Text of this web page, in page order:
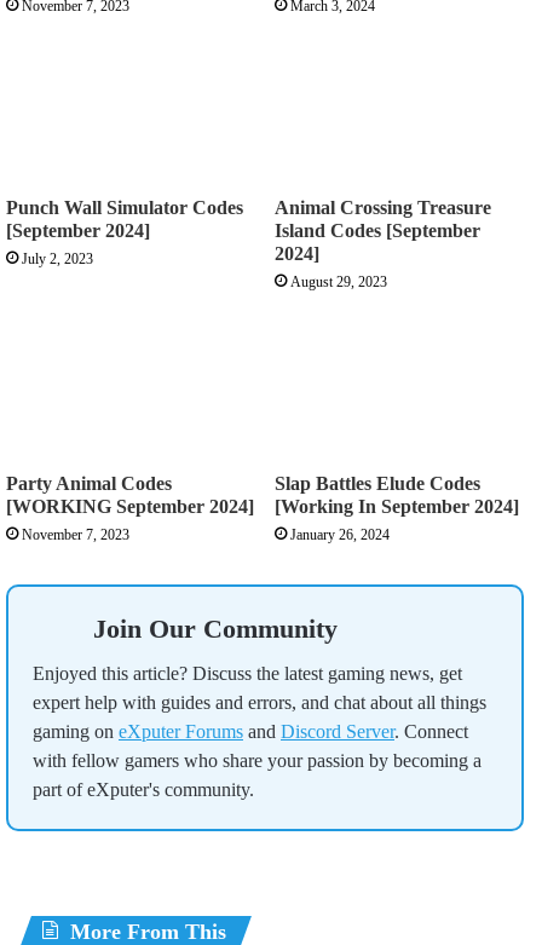
November 7, 2023 March 3, 2024
Punch Wall Simulator Codes
[September 2024]
July 2, 2023
Animal Crossing Treasure
Island Codes [September
2024]
August 29, 2023
Party Animal Codes
[WORKING September 2024]
November 7, 2023
Slap Battles Elude Codes
[Working In September 2024]
January 26, 2024
Join Our Community
Enjoyed this article? Discuss the latest gaming news, get
expert help with guides and errors, and chat about all things
gaming on eXputer Forums and Discord Server. Connect
with fellow gamers who share your passion by becoming a
part of eXputer's community.
More From This